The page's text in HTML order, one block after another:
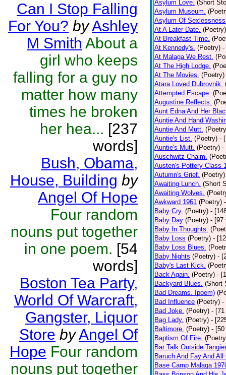
Can I Stop Falling
For You? byAshley
M Smith About a
girl who keeps
falling for a guy no
matter how many
times he broken
her hea... [237
words]
Bush, Obama,
House, Building by
Angel Of Hope
Four random
nouns put together
in one poem. [54
words]
Boston Tea Party,
World Of Warcraft,
Gangster, Liquor
Store byAngel Of
Hope Four random
nouns put together
Asylum Love. (Short
Asylum Museum.
Asylum Of
At A Later Date. (Poetry)
At Breakfast Time.
At Kennedy's. (Poetry) -
At Malaga We Rest.
At The High Lodge.
At The Movies. (Poetry)
Atara Loved Dubrovnik.
Attempted Escape.
Augustine Reflects.
Aunt Edna And Her
Auntie And Hand
Auntie And Mutt.
Auntie's List. (Poetry) -
Auntie's Mutt. (Poetry) -
Auschwitz Chaim.
Austen's Pottery Class
Autumn's Grief. (Poetry)
Awaiting Lunch. (Short
Awaiting Wolves.
Awkward 1961 (Poetry)
Baby Cry. (Poetry) -
Baby Day (Poetry) - [97
Baby In Thoughts.
Baby Loss (Poetry) -
Baby Loss Blues.
Baby Nights (Poetry) -
Baby's Last Kick.
Back Again. (Poetry) -
Backyard Blues. (Short
Bad Dreams. Ipoem)
Bad Influence (Poetry) -
Bad Joke. (Poetry) - [71
Bag Lady. (Poetry) -
Baltimore. (Poetry) - [50
Baptism Of Fire.
Bar Talk Outside
Baruch And Fay And All
Base Camp Malaga